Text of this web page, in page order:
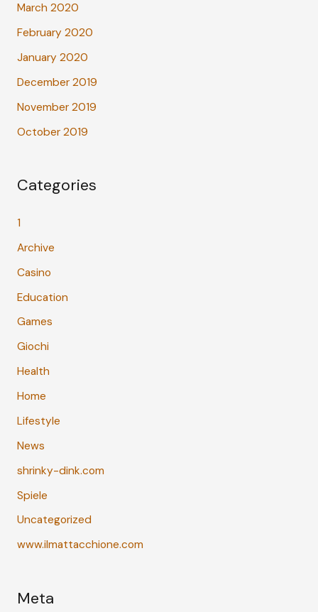
March 2020
February 2020
January 2020
December 2019
November 2019
October 2019
Categories
1
Archive
Casino
Education
Games
Giochi
Health
Home
Lifestyle
News
shrinky-dink.com
Spiele
Uncategorized
www.ilmattacchione.com
Meta